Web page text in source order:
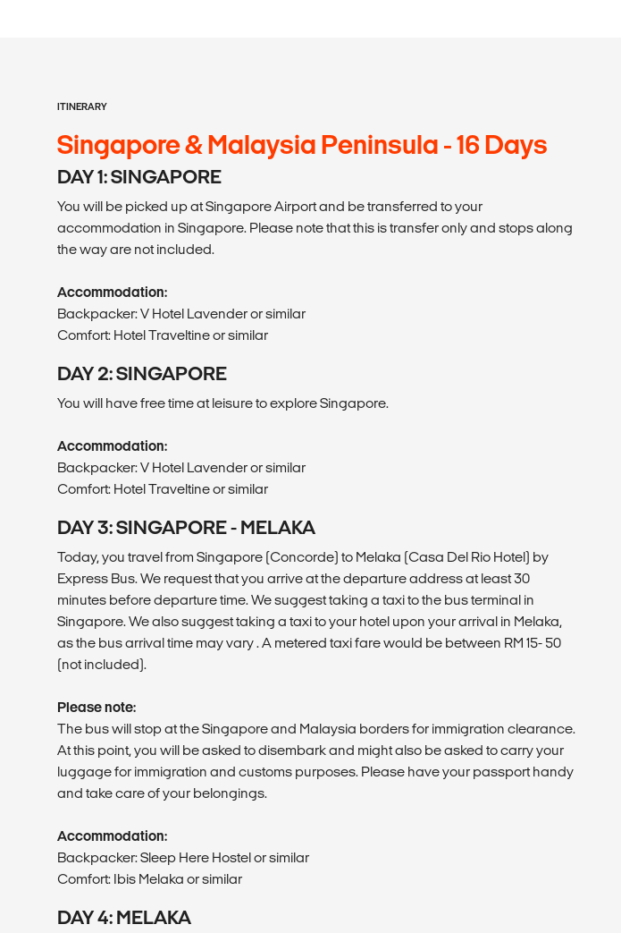
ITINERARY
Singapore & Malaysia Peninsula - 16 Days
DAY 1: SINGAPORE
You will be picked up at Singapore Airport and be transferred to your
accommodation in Singapore. Please note that this is transfer only and stops along
the way are not included.
Accommodation:
Backpacker: V Hotel Lavender or similar
Comfort: Hotel Traveltine or similar
DAY 2: SINGAPORE
You will have free time at leisure to explore Singapore.
Accommodation:
Backpacker: V Hotel Lavender or similar
Comfort: Hotel Traveltine or similar
DAY 3: SINGAPORE - MELAKA
Today, you travel from Singapore (Concorde) to Melaka (Casa Del Rio Hotel) by
Express Bus. We request that you arrive at the departure address at least 30
minutes before departure time. We suggest taking a taxi to the bus terminal in
Singapore. We also suggest taking a taxi to your hotel upon your arrival in Melaka,
as the bus arrival time may vary . A metered taxi fare would be between RM 15- 50
(not included).
Please note:
The bus will stop at the Singapore and Malaysia borders for immigration clearance.
At this point, you will be asked to disembark and might also be asked to carry your
luggage for immigration and customs purposes. Please have your passport handy
and take care of your belongings.
Accommodation:
Backpacker: Sleep Here Hostel or similar
Comfort: Ibis Melaka or similar
DAY 4: MELAKA